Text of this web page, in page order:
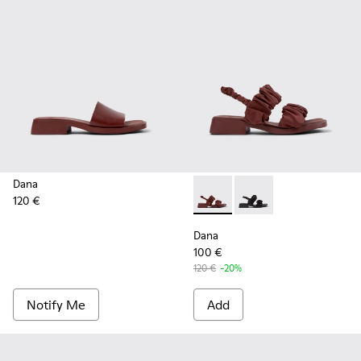
Dana
120 €
Notify Me
Dana - K201894-003 -
Dana - K201894-001
Dana
100 €
120 € -20%
Add